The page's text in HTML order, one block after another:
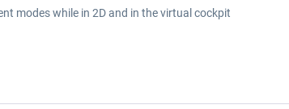
modes while in 2D and in the virtual cockpit